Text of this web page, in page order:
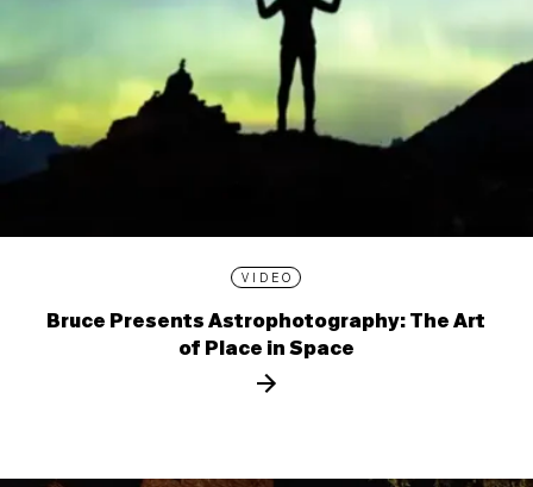
VIDEO
Bruce Presents Astrophotography: The Art
of Place in Space